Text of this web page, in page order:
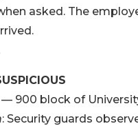
asked. The
— 900 block of
: Security guards